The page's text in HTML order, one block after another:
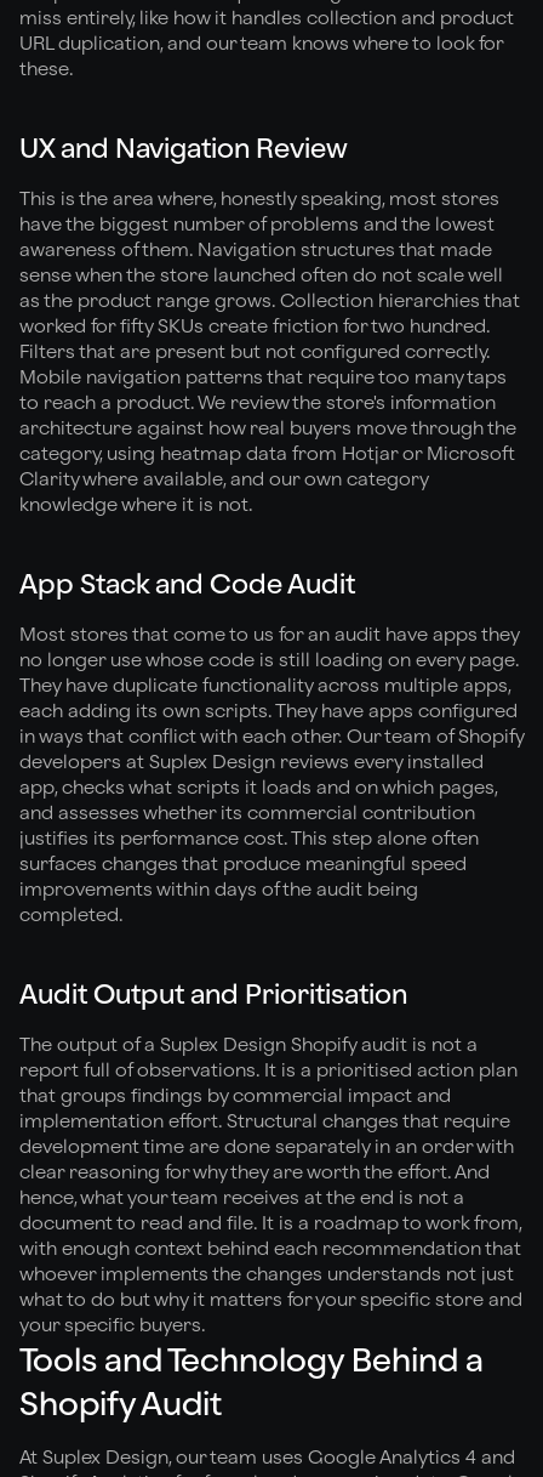
miss entirely, like how it handles collection and product
URL duplication, and our team knows where to look for
these.
UX and Navigation Review
This is the area where, honestly speaking, most stores
have the biggest number of problems and the lowest
awareness of them. Navigation structures that made
sense when the store launched often do not scale well
as the product range grows. Collection hierarchies that
worked for fifty SKUs create friction for two hundred.
Filters that are present but not configured correctly.
Mobile navigation patterns that require too many taps
to reach a product. We review the store's information
architecture against how real buyers move through the
category, using heatmap data from Hotjar or Microsoft
Clarity where available, and our own category
knowledge where it is not.
App Stack and Code Audit
Most stores that come to us for an audit have apps they
no longer use whose code is still loading on every page.
They have duplicate functionality across multiple apps,
each adding its own scripts. They have apps configured
in ways that conflict with each other. Our team of Shopify
developers at Suplex Design reviews every installed
app, checks what scripts it loads and on which pages,
and assesses whether its commercial contribution
justifies its performance cost. This step alone often
surfaces changes that produce meaningful speed
improvements within days of the audit being
completed.
Audit Output and Prioritisation
The output of a Suplex Design Shopify audit is not a
report full of observations. It is a prioritised action plan
that groups findings by commercial impact and
implementation effort. Structural changes that require
development time are done separately in an order with
clear reasoning for why they are worth the effort. And
hence, what your team receives at the end is not a
document to read and file. It is a roadmap to work from,
with enough context behind each recommendation that
whoever implements the changes understands not just
what to do but why it matters for your specific store and
your specific buyers.
Tools and Technology Behind a
Shopify Audit
At Suplex Design, our team uses Google Analytics 4 and